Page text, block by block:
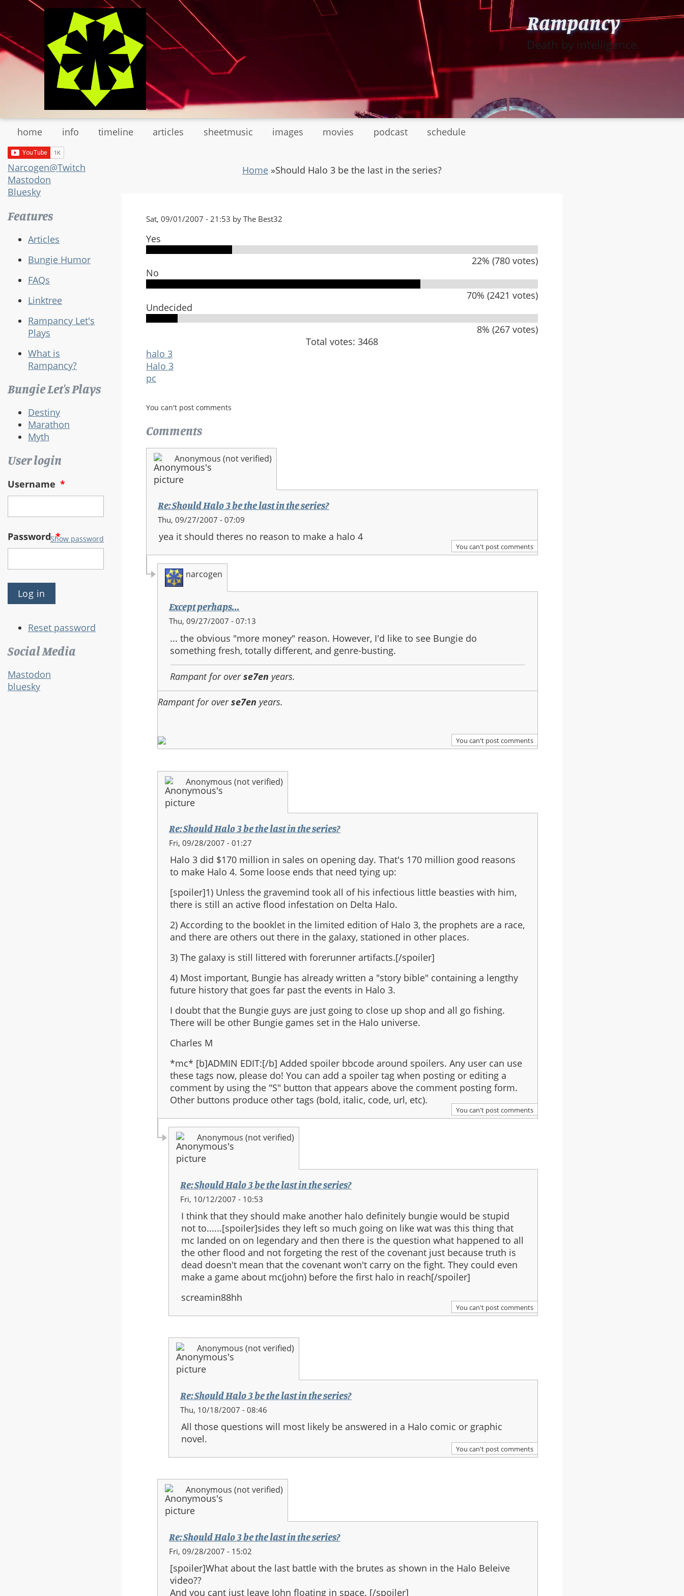
main
content
Rampancy
Death by intelligence.
home info timeline articles sheetmusic images movies podcast schedule
Narcogen@Twitch
Mastodon
Bluesky
Features
Articles
Bungie Humor
FAQs
Linktree
Rampancy Let's
Plays
What is
Rampancy?
Bungie Let's Plays
Destiny
Marathon
Myth
User login
Username *
Password*
Show password
Reset password
Social Media
Mastodon
bluesky
Home »Should Halo 3 be the last in the series?
Sat, 09/01/2007 - 21:53 by The Best32
Yes
22% (780 votes)
No
70% (2421 votes)
Undecided
8% (267 votes)
Total votes: 3468
halo 3
Halo 3
pc
You can't post comments
Comments
Anonymous (not verified)
Re: Should Halo 3 be the last in the series?
Thu, 09/27/2007 - 07:09
yea it should theres no reason to make a halo 4
You can't post comments
narcogen
Except perhaps...
In
to:
Re:
Should
Halo
3
be
Thu, 09/27/2007 - 07:13
... the obvious "more money" reason. However, I'd like to see Bungie do
something fresh, totally different, and genre-busting.
Rampant for overse7en years.
Rampant for overse7en years.
You can't post comments
Anonymous (not verified)
Re: Should Halo 3 be the last in the series?
In
reply
to:
Re:
Should
Halo
be
the
in
the
series?
Fri, 09/28/2007 - 01:27
Halo 3 did $170 million in sales on opening day. That's 170 million good reasons
to make Halo 4. Some loose ends that need tying up:
[spoiler]1) Unless the gravemind took all of his infectious little beasties with him,
there is still an active flood infestation on Delta Halo.
2) According to the booklet in the limited edition of Halo 3, the prophets are a race,
and there are others out there in the galaxy, stationed in other places.
3) The galaxy is still littered with forerunner artifacts.[/spoiler]
4) Most important, Bungie has already written a "story bible" containing a lengthy
future history that goes far past the events in Halo 3.
I doubt that the Bungie guys are just going to close up shop and all go fishing.
There will be other Bungie games set in the Halo universe.
Charles M
*mc* [b]ADMIN EDIT:[/b] Added spoiler bbcode around spoilers. Any user can use
these tags now, please do! You can add a spoiler tag when posting or editing a
comment by using the "S" button that appears above the comment posting form.
Other buttons produce other tags (bold, italic, code, url, etc).
You can't post comments
Anonymous (not verified)
Re: Should Halo 3 be the last in the series?
In
to:
Re:
Should
Halo
3
be
the
in
series?
Fri, 10/12/2007 - 10:53
I think that they should make another halo definitely bungie would be stupid
not to......[spoiler]sides they left so much going on like wat was this thing that
mc landed on on legendary and then there is the question what happened to all
the other flood and not forgeting the rest of the covenant just because truth is
dead doesn't mean that the covenant won't carry on the fight. They could even
make a game about mc(john) before the first halo in reach[/spoiler]
screamin88hh
You can't post comments
Anonymous (not verified)
Re: Should Halo 3 be the last in the series?
In
to:
Re:
Should
3
be
the
last
the
series?
Thu, 10/18/2007 - 08:46
All those questions will most likely be answered in a Halo comic or graphic
novel.
You can't post comments
Anonymous (not verified)
Re: Should Halo 3 be the last in the series?
In
to:
Re:
Fri, 09/28/2007 - 15:02
[spoiler]What about the last battle with the brutes as shown in the Halo Beleive
video??
And you cant just leave John floating in space. [/spoiler]